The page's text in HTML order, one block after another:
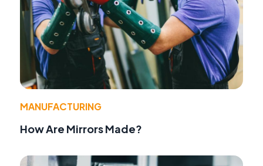
MANUFACTURING
How Are Mirrors Made?